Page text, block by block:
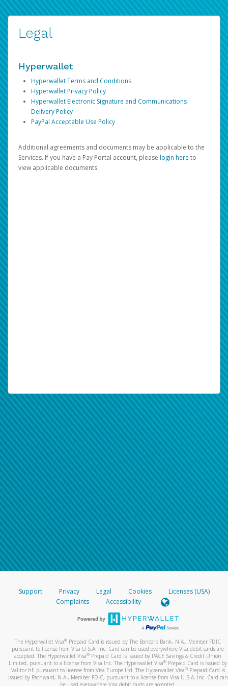
Legal
Hyperwallet
Hyperwallet Terms and Conditions
Hyperwallet Privacy Policy
Hyperwallet Electronic Signature and Communications
Delivery Policy
PayPal Acceptable Use Policy
Additional agreements and documents may be applicable to the
Services. If you have a Pay Portal account, please login here to
view applicable documents.
Support Privacy Legal Cookies
Licenses (USA)
Complaints
Accessibility
The Hyperwallet Visa® Prepaid Card is issued by The Bancorp Bank, N.A., Member FDIC
pursuant to license from Visa U.S.A. Inc. Card can be used everywhere Visa debit cards are
accepted. The Hyperwallet Visa® Prepaid Card is issued by PACE Savings & Credit Union
Limited, pursuant to a license from Visa Inc. The Hyperwallet Visa® Prepaid Card is issued by
Valitor hf. pursuant to license from Visa Europe Ltd. The Hyperwallet Visa®Prepaid Card is
issued by Pathward, N.A., Member FDIC, pursuant to a license from Visa U.S.A. Inc. Card can
be used everywhere Visa debit cards are accepted.